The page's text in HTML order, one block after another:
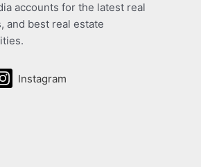
accounts for the latest real
and best real estate
Instagram